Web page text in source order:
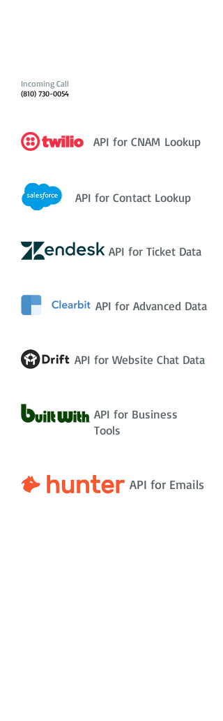
Incoming Call
(810) 730-0054
API for CNAM Lookup
API for Contact Lookup
API for Ticket Data
API for Advanced Data
API for Website Chat Data
API for Business
Tools
API for Emails